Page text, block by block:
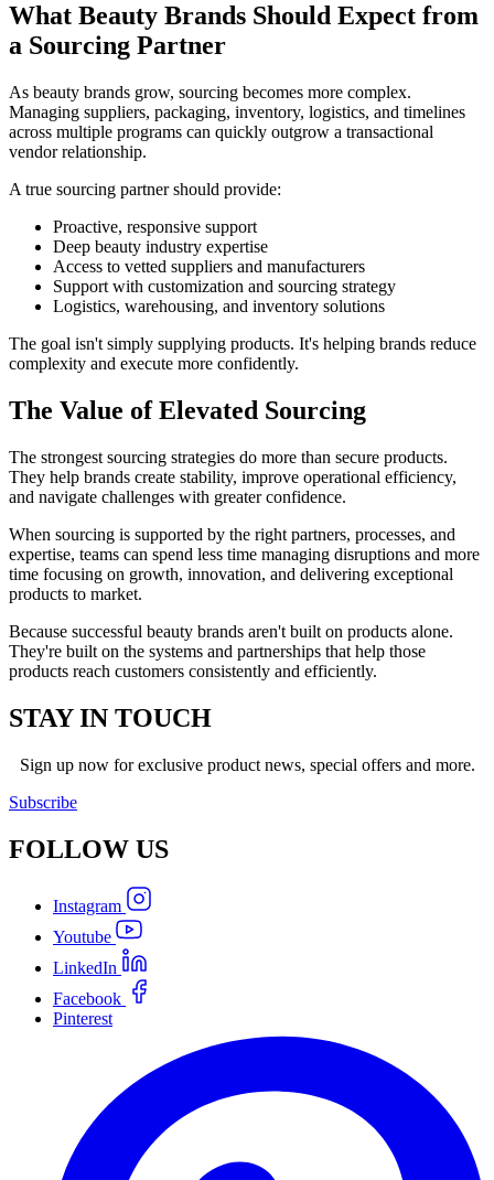
What Beauty Brands Should Expect from
a Sourcing Partner
As beauty brands grow, sourcing becomes more complex.
Managing suppliers, packaging, inventory, logistics, and timelines
across multiple programs can quickly outgrow a transactional
vendor relationship.
A true sourcing partner should provide:
Proactive, responsive support
Deep beauty industry expertise
Access to vetted suppliers and manufacturers
Support with customization and sourcing strategy
Logistics, warehousing, and inventory solutions
The goal isn't simply supplying products. It's helping brands reduce
complexity and execute more confidently.
The Value of Elevated Sourcing
The strongest sourcing strategies do more than secure products.
They help brands create stability, improve operational efficiency,
and navigate challenges with greater confidence.
When sourcing is supported by the right partners, processes, and
expertise, teams can spend less time managing disruptions and more
time focusing on growth, innovation, and delivering exceptional
products to market.
Because successful beauty brands aren't built on products alone.
They're built on the systems and partnerships that help those
products reach customers consistently and efficiently.
STAY IN TOUCH
Sign up now for exclusive product news, special offers and more.
Subscribe
FOLLOW US
Instagram
Youtube
LinkedIn
Facebook
Pinterest